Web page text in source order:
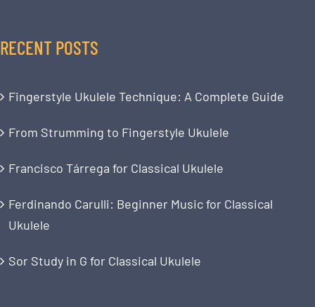
RECENT POSTS
Fingerstyle Ukulele Technique: A Complete Guide
From Strumming to Fingerstyle Ukulele
Francisco Tárrega for Classical Ukulele
Ferdinando Carulli: Beginner Music for Classical
Ukulele
Sor Study in G for Classical Ukulele